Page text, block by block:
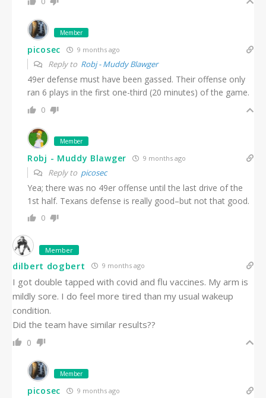
Member
picosec 9 months ago
Reply to Robj - Muddy Blawger
49er defense must have been gassed. Their offense only
ran 6 plays in the first one-third (20 minutes) of the game.
0
Member
Robj - Muddy Blawger 9 months ago
Reply to picosec
Yea; there was no 49er offense until the last drive of the
1st half. Texans defense is really good–but not that good.
0
Member
dilbert dogbert 9 months ago
I got double tapped with covid and flu vaccines. My arm is
mildly sore. I do feel more tired than my usual wakeup
condition.
Did the team have similar results??
0
Member
picosec 9 months ago